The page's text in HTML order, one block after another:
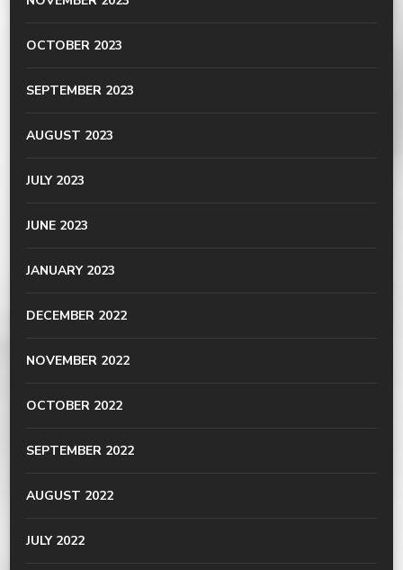
OCTOBER 2023
SEPTEMBER 2023
AUGUST 2023
JULY 2023
JUNE 2023
JANUARY 2023
DECEMBER 2022
NOVEMBER 2022
OCTOBER 2022
SEPTEMBER 2022
AUGUST 2022
JULY 2022